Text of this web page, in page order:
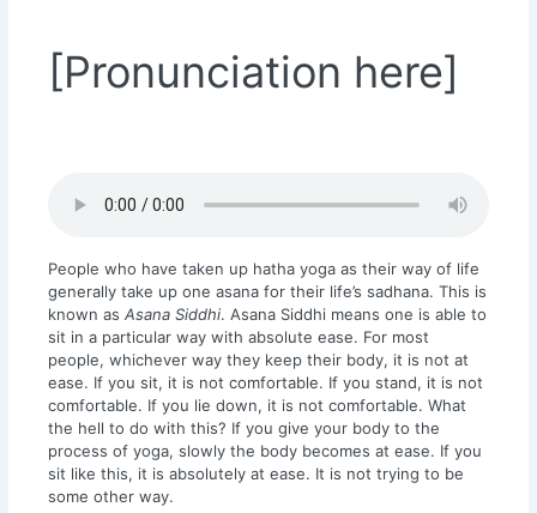
[Pronunciation here]
People who have taken up hatha yoga as their way of life
generally take up one asana for their life’s sadhana. This is
known as Asana Siddhi. Asana Siddhi means one is able to
sit in a particular way with absolute ease. For most
people, whichever way they keep their body, it is not at
ease. If you sit, it is not comfortable. If you stand, it is not
comfortable. If you lie down, it is not comfortable. What
the hell to do with this? If you give your body to the
process of yoga, slowly the body becomes at ease. If you
sit like this, it is absolutely at ease. It is not trying to be
some other way.